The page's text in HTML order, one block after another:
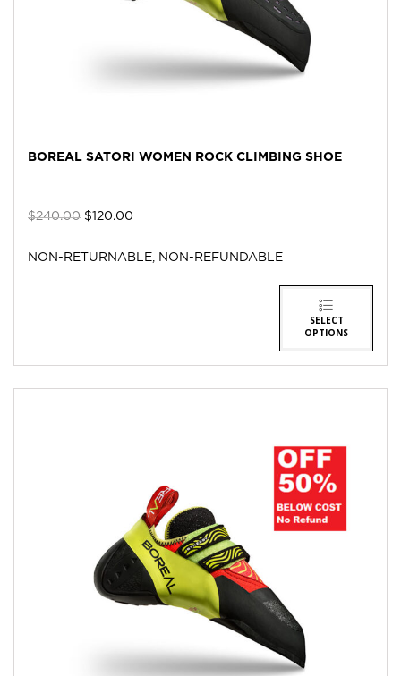
BOREAL SATORI WOMEN ROCK CLIMBING SHOE
$240.00 $120.00
NON-RETURNABLE, NON-REFUNDABLE
SELECT
OPTIONS